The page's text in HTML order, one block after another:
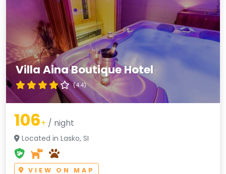
Villa Aina Boutique Hotel
(4.4)
106+ / night
Located in Lasko, SI
VIEW ON MAP